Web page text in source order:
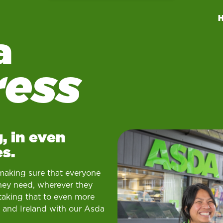
in even
sure that everyone
need, wherever they
that to even more
and Ireland with our Asda